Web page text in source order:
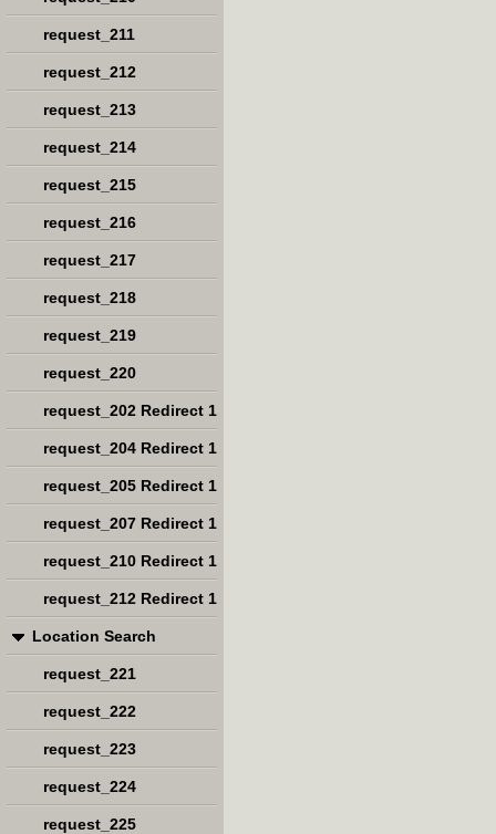
request_211
request_212
request_213
request_214
request_215
request_216
request_217
request_218
request_219
request_220
request_202 Redirect 1
request_204 Redirect 1
request_205 Redirect 1
request_207 Redirect 1
request_210 Redirect 1
request_212 Redirect 1
Location Search
request_221
request_222
request_223
request_224
request_225